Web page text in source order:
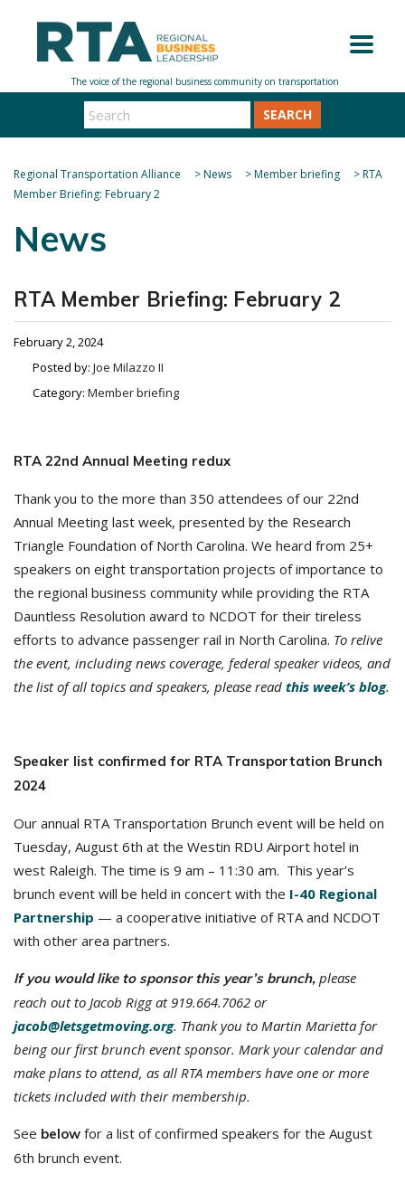
SEARCH
Regional Transportation Alliance >News >Member briefing >RTA
Member Briefing: February 2
News
RTA Member Briefing: February 2
February 2, 2024
Posted by: Joe Milazzo II
Category: Member briefing
RTA 22nd Annual Meeting redux
Thank you to the more than 350 attendees of our 22nd
Annual Meeting last week, presented by the Research
Triangle Foundation of North Carolina. We heard from 25+
speakers on eight transportation projects of importance to
the regional business community while providing the RTA
Dauntless Resolution award to NCDOT for their tireless
efforts to advance passenger rail in North Carolina. To relive
the event, including news coverage, federal speaker videos, and
the list of all topics and speakers, please read this week’s blog.
Speaker list confirmed for RTA Transportation Brunch
2024
Our annual RTA Transportation Brunch event will be held on
Tuesday, August 6th at the Westin RDU Airport hotel in
west Raleigh. The time is 9 am – 11:30 am. This year’s
brunch event will be held in concert with the I-40 Regional
Partnership — a cooperative initiative of RTA and NCDOT
with other area partners.
If you would like to sponsor this year’s brunch, please
reach out to Jacob Rigg at 919.664.7062 or
jacob@letsgetmoving.org. Thank you to Martin Marietta for
being our first brunch event sponsor. Mark your calendar and
make plans to attend, as all RTA members have one or more
tickets included with their membership.
See below for a list of confirmed speakers for the August
6th brunch event.